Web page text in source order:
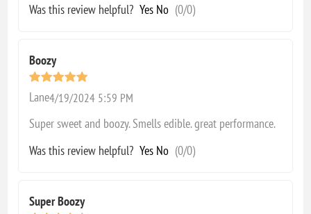
Was this review helpful? Yes No (0/0)
Boozy
Lane4/19/2024 5:59 PM
Super sweet and boozy. Smells edible. great performance.
Was this review helpful? Yes No (0/0)
Super Boozy